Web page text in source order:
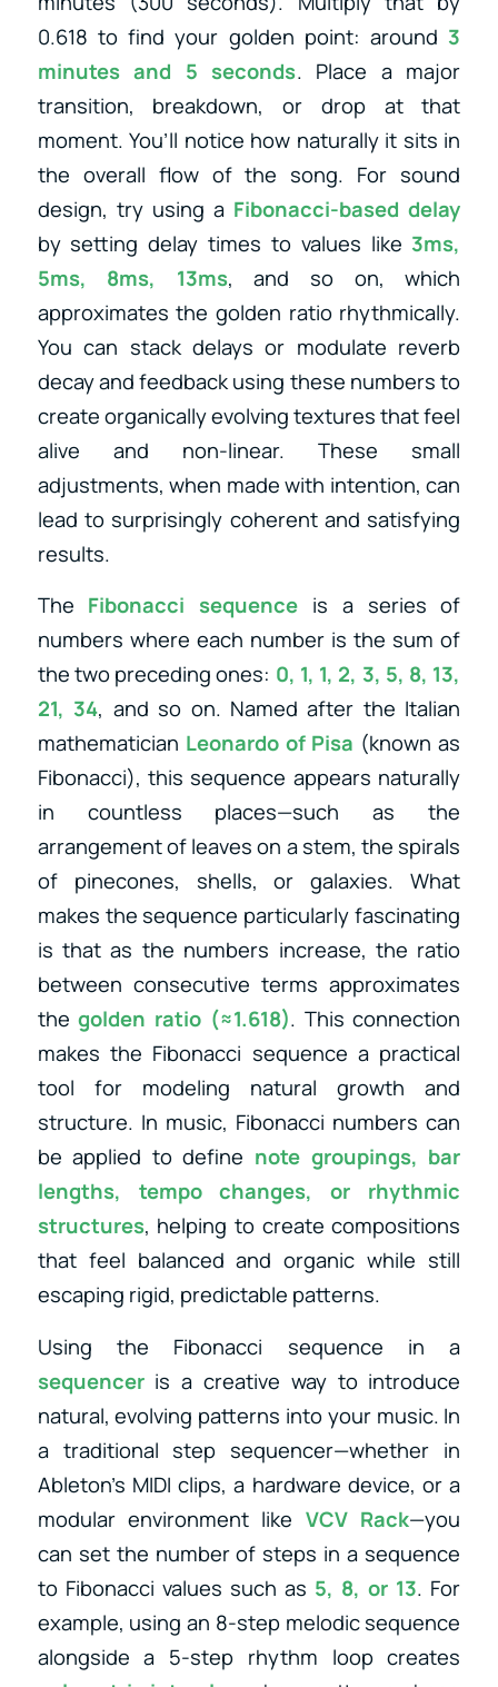
0.618 to find your golden point: around 3
minutes and 5 seconds. Place a major
transition, breakdown, or drop at that
moment. You’ll notice how naturally it sits in
the overall flow of the song. For sound
design, try using a Fibonacci-based delay
by setting delay times to values like 3ms,
5ms, 8ms, 13ms, and so on, which
approximates the golden ratio rhythmically.
You can stack delays or modulate reverb
decay and feedback using these numbers to
create organically evolving textures that feel
alive and non-linear. These small
adjustments, when made with intention, can
lead to surprisingly coherent and satisfying
results.
The Fibonacci sequence is a series of
numbers where each number is the sum of
the two preceding ones: 0, 1, 1, 2, 3, 5, 8, 13,
21, 34, and so on. Named after the Italian
mathematician Leonardo of Pisa (known as
Fibonacci), this sequence appears naturally
in countless places—such as the
arrangement of leaves on a stem, the spirals
of pinecones, shells, or galaxies. What
makes the sequence particularly fascinating
is that as the numbers increase, the ratio
between consecutive terms approximates
thegolden ratio (≈1.618). This connection
makes the Fibonacci sequence a practical
tool for modeling natural growth and
structure. In music, Fibonacci numbers can
be applied to define note groupings, bar
lengths, tempo changes, or rhythmic
structures, helping to create compositions
that feel balanced and organic while still
escaping rigid, predictable patterns.
Using the Fibonacci sequence in a
sequenceris a creative way to introduce
natural, evolving patterns into your music. In
a traditional step sequencer—whether in
Ableton’s MIDI clips, a hardware device, or a
modular environment like VCV Rack—you
can set the number of steps in a sequence
to Fibonacci values such as 5, 8, or 13. For
example, using an 8-step melodic sequence
alongside a 5-step rhythm loop creates